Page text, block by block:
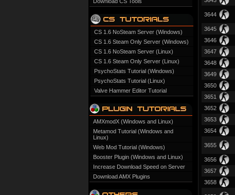
CS 1.6 NoSteam Server (Windows)
CS 1.6 Steam Only Server (Windows)
CS 1.6 NoSteam Server (Linux)
CS 1.6 Steam Only Server (Linux)
PsychoStats Tutorial (Windows)
PsychoStats Tutorial (Linux)
Valve Hammer Editor Tutorial
AMXmodX (Windows and Linux)
Metamod Tutorial (Windows and
Linux)
Web Mod Tutorial (Windows)
Booster Plugin (Windows and Linux)
Increase Download Speed on Server
Download AMX Plugins
3644
3645
3646
3647
3648
3649
3650
3651
3652
3653
3654
3655
3656
3657
3658